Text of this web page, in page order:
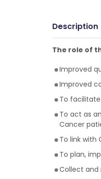
Description
The role of
Improved
Improved
To
To act as
Cancer
To link with
To plan,
Collect and